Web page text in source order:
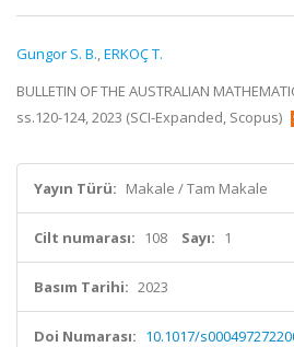
Gungor S. B.,ERKOÇ T.
BULLETIN OF THE AUSTRALIAN
ss.120-124, 2023 (SCI-Expanded, Scopus)
Yayın Türü: Makale / Tam Makale
Cilt numarası: 108 Sayı: 1
Basım Tarihi: 2023
Doi Numarası: 10.1017/